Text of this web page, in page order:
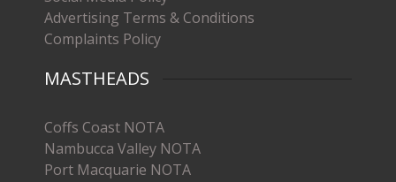
Advertising Terms & Conditions
Complaints Policy
MASTHEADS
Coffs Coast NOTA
Nambucca Valley NOTA
Port Macquarie NOTA